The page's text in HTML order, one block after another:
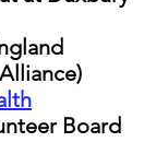
Board